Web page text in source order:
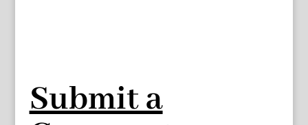
Submit a